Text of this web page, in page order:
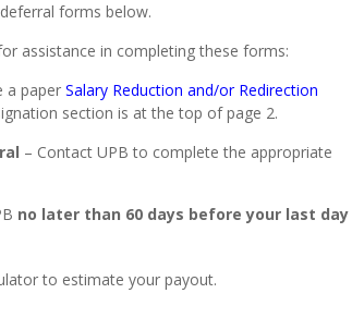
forms below.
assistance in completing these forms:
a paper Salary Reduction and/or Redirection
section is at the top of page 2.
– Contact UPB to complete the appropriate
no later than 60 days before your last day
to estimate your payout.